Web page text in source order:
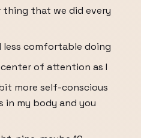
thing that we did every
comfortable doing
of attention as I
more self-conscious
in my body and you